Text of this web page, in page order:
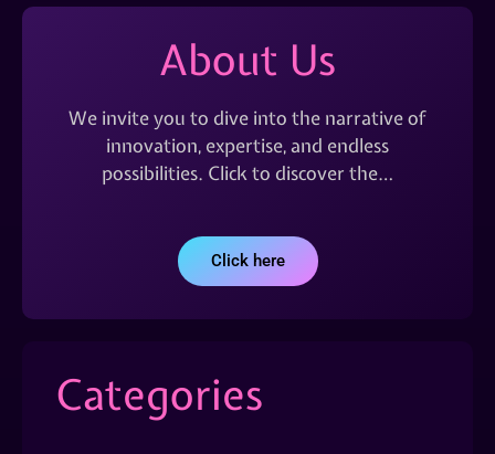
About Us
We invite you to dive into the narrative of
innovation, expertise, and endless
possibilities. Click to discover the…
Click here
Categories